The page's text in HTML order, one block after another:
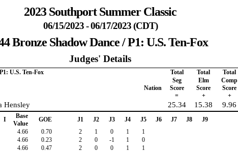
2023 Southport Summer Classic
06/15/2023 - 06/17/2023 (CDT)
Bronze Shadow Dance / P1: U.S. Ten-Fox
Judges' Details
U.S. Ten-Fox Total Total Total
Nation
Seg
Score
=
Elm
Score
+
Comp
Score
+
Hensley 25.34 15.38 9.96
I
Base
Value
GOE J1 J2 J3 J4 J5 J6 J7 J8 J9
4.66 0.70 2 1 0 1 1
4.66 0.23 2 0 -1 1 0
4.66 0.47 2 0 0 1 1